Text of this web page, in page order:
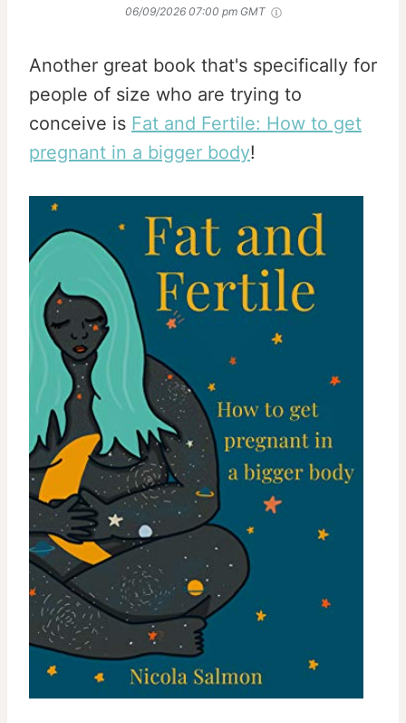
06/09/2026 07:00 pm GMT
Another great book that's specifically for
people of size who are trying to
conceive is Fat and Fertile: How to get
pregnant in a bigger body!